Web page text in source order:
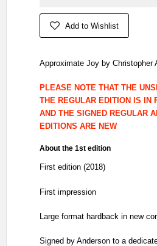
Add to Wishlist
Approximate Joy by Christopher
PLEASE NOTE THAT THE
THE REGULAR EDITION IS IN
AND THE SIGNED REGULAR
EDITIONS ARE NEW
About the 1st edition
First edition (2018)
First impression
Large format hardback in new
Signed by Anderson to a